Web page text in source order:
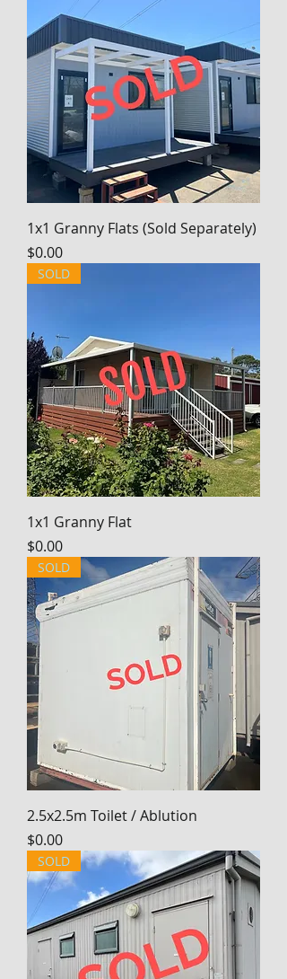
1x1 Granny Flats (Sold Separately)
Price
$0.00
SOLD
1x1 Granny Flat
Price
$0.00
SOLD
2.5x2.5m Toilet / Ablution
Price
$0.00
SOLD